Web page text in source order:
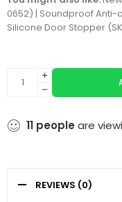
0652) | Soundproof Anti-
Silicone Door Stopper
11 people are
REVIEWS (0)